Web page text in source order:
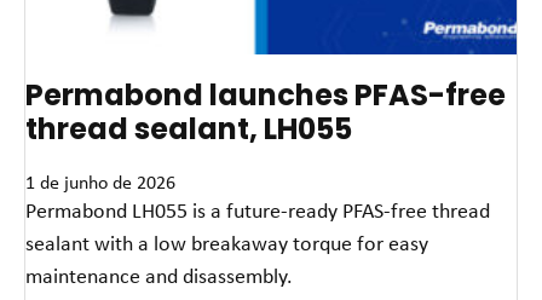
Permabond launches PFAS-free
thread sealant, LH055
1 de junho de 2026
Permabond LH055 is a future-ready PFAS-free thread
sealant with a low breakaway torque for easy
maintenance and disassembly.